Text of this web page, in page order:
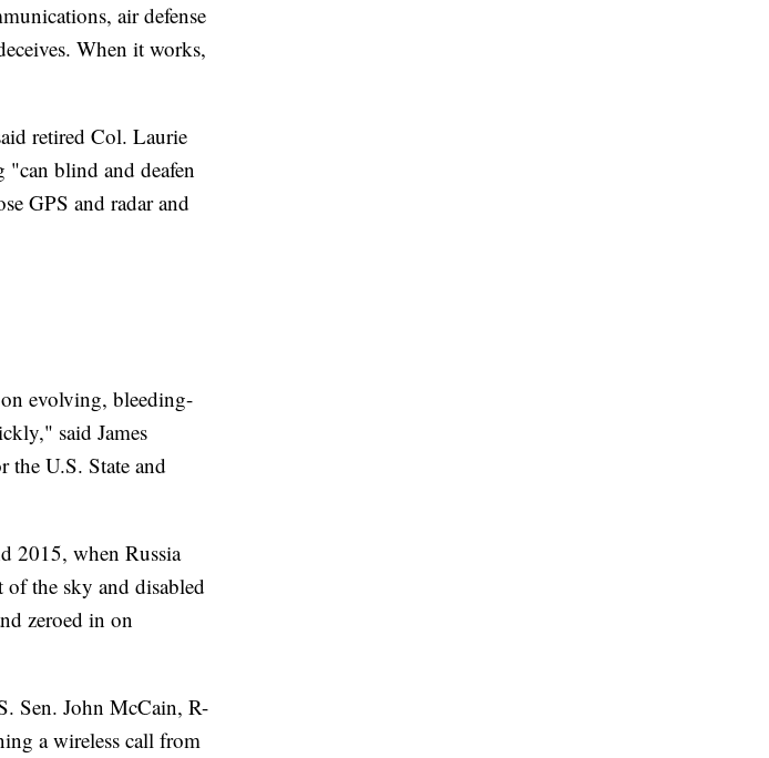
air defense
When it works,
retired Col. Laurie
blind and deafen
GPS and radar and
evolving, bleeding-
said James
the U.S. State and
2015, when Russia
the sky and disabled
zeroed in on
Sen. John McCain, R-
a wireless call from